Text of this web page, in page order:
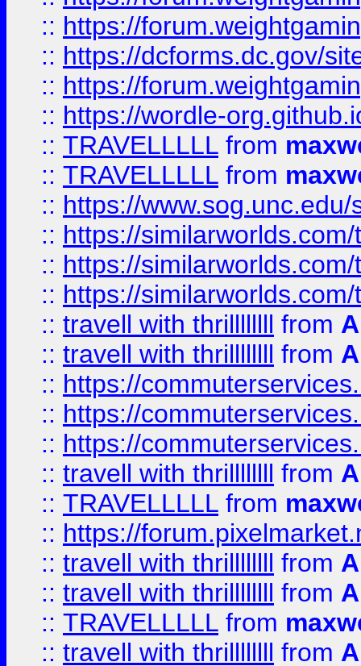
:: https://
:: https://dcforms.dc.gov/
:: https://
:: https://wordle-
:: TRAVELLLLL from
:: TRAVELLLLL from
:: https://
:: https://
:: https://
:: https://
:: travell with thrillllllll from
:: travell with thrillllllll from
:: https://
:: https://
:: https://
:: travell with thrillllllll from
:: TRAVELLLLL from
:: https://
:: travell with thrillllllll from
:: travell with thrillllllll from
:: TRAVELLLLL from
:: travell with thrillllllll from